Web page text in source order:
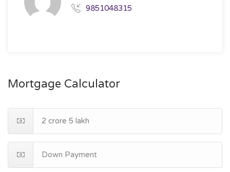
9851048315
Mortgage Calculator